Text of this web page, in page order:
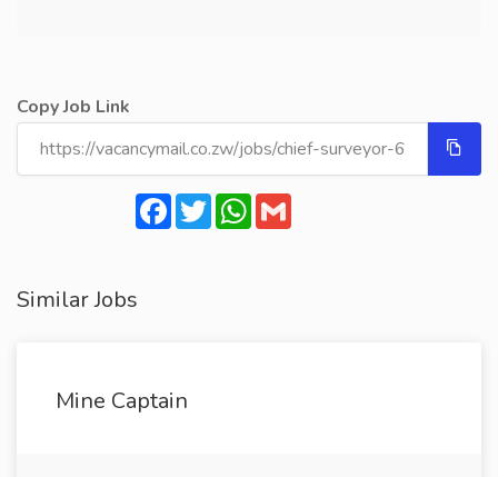
Copy Job Link
Facebook
TwitterWhatsApp
Similar Jobs
Mine Captain